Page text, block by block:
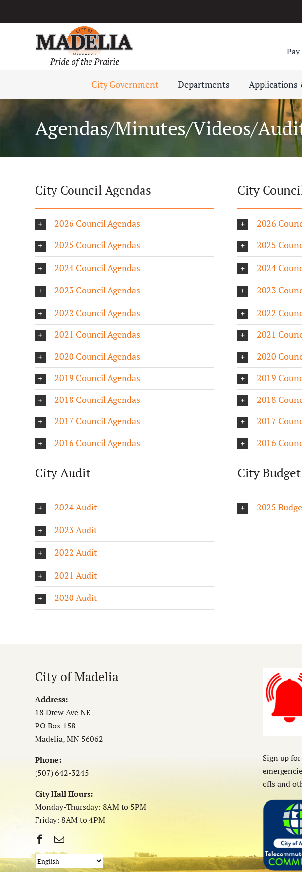
City Government Departments Applications
Agendas/Minutes/Videos/
City Council Agendas
2026 Council Agendas
2025 Council Agendas
2024 Council Agendas
2023 Council Agendas
2022 Council Agendas
2021 Council Agendas
2020 Council Agendas
2019 Council Agendas
2018 Council Agendas
2017 Council Agendas
2016 Council Agendas
City
2026
2025
2024
2023
2022
2021
2020
2019
2018
2017
2016
City Audit
2024 Audit
2023 Audit
2022 Audit
2021 Audit
2020 Audit
City Budget
2025
City of Madelia
Address:
18 Drew Ave NE
PO Box 158
Madelia, MN 56062
Phone:
(507) 642-3245
City Hall Hours:
Monday-Thursday: 8AM to 5PM
Friday: 8AM to 4PM
Sign up
offs and